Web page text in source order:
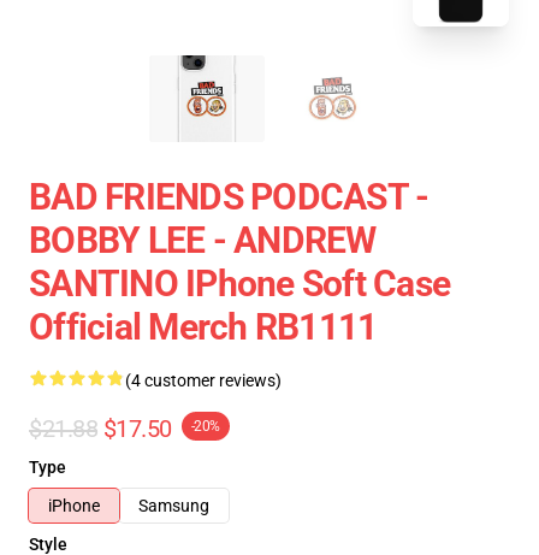
BAD FRIENDS PODCAST -
BOBBY LEE - ANDREW
SANTINO IPhone Soft Case
Official Merch RB1111
(4 customer reviews)
$21.88 $17.50 -20%
Type
iPhone
Samsung
Style